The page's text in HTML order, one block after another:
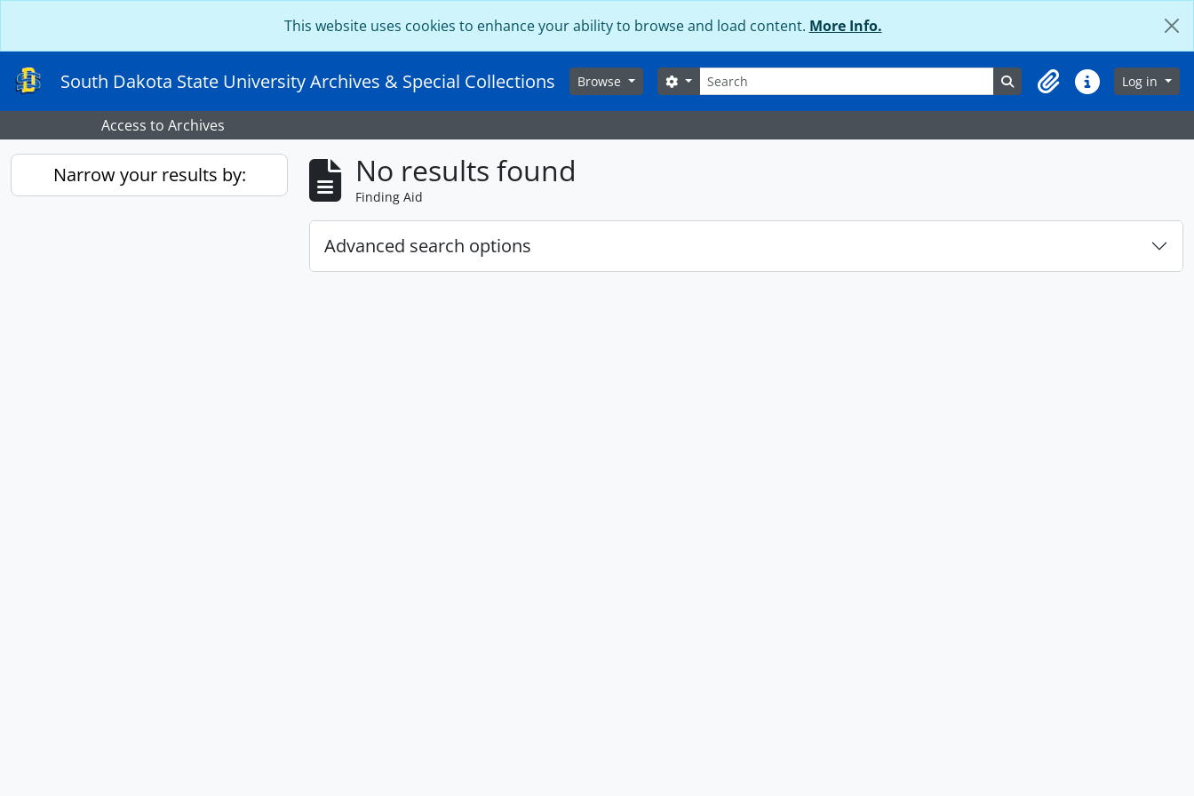
This website uses cookies to enhance your ability to browse and load content. More Info.
South Dakota State University Archives & Special Collections Browse Search
Search options Search in browse page
ClipboardQuick linksLog in
Access to Archives
Narrow your results by: No results found
Finding Aid
Advanced search options